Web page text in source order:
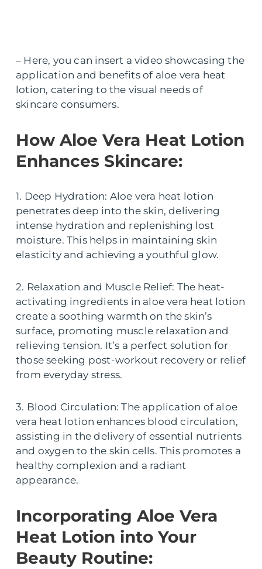
– Here, you can insert a video showcasing the
application and benefits of aloe vera heat
lotion, catering to the visual needs of
skincare consumers.
How Aloe Vera Heat Lotion
Enhances Skincare:
1. Deep Hydration: Aloe vera heat lotion
penetrates deep into the skin, delivering
intense hydration and replenishing lost
moisture. This helps in maintaining skin
elasticity and achieving a youthful glow.
2. Relaxation and Muscle Relief: The heat-
activating ingredients in aloe vera heat lotion
create a soothing warmth on the skin’s
surface, promoting muscle relaxation and
relieving tension. It’s a perfect solution for
those seeking post-workout recovery or relief
from everyday stress.
3. Blood Circulation: The application of aloe
vera heat lotion enhances blood circulation,
assisting in the delivery of essential nutrients
and oxygen to the skin cells. This promotes a
healthy complexion and a radiant
appearance.
Incorporating Aloe Vera
Heat Lotion into Your
Beauty Routine: